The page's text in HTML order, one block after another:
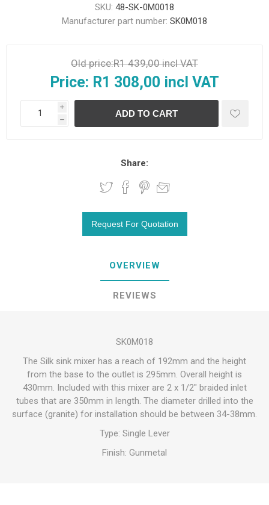
SKU: 48-SK-0M0018
Manufacturer part number: SK0M018
Old price:R1 439,00 incl VAT
Price: R1 308,00 incl VAT
i
h
Share:
OVERVIEW
REVIEWS
SK0M018
The Silk sink mixer has a reach of 192mm and the height
from the base to the outlet is 295mm. Overall height is
430mm. Included with this mixer are 2 x 1/2" braided inlet
tubes that are 350mm in length. The diameter drilled into the
surface (granite) for installation should be between 34-38mm.
Type: Single Lever
Finish: Gunmetal